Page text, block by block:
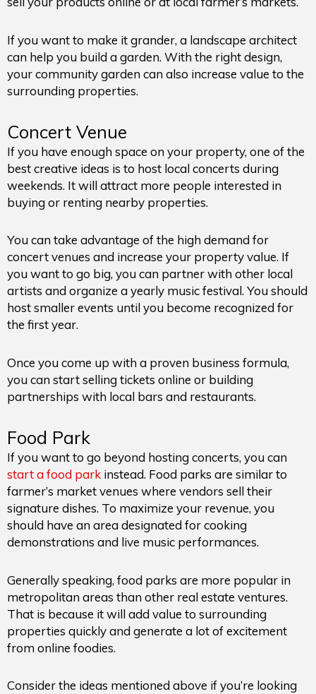
If you want to make it grander, a landscape architect
can help you build a garden. With the right design,
your community garden can also increase value to the
surrounding properties.
Concert Venue
If you have enough space on your property, one of the
best creative ideas is to host local concerts during
weekends. It will attract more people interested in
buying or renting nearby properties.
You can take advantage of the high demand for
concert venues and increase your property value. If
you want to go big, you can partner with other local
artists and organize a yearly music festival. You should
host smaller events until you become recognized for
the first year.
Once you come up with a proven business formula,
you can start selling tickets online or building
partnerships with local bars and restaurants.
Food Park
If you want to go beyond hosting concerts, you can
start a food park instead. Food parks are similar to
farmer’s market venues where vendors sell their
signature dishes. To maximize your revenue, you
should have an area designated for cooking
demonstrations and live music performances.
Generally speaking, food parks are more popular in
metropolitan areas than other real estate ventures.
That is because it will add value to surrounding
properties quickly and generate a lot of excitement
from online foodies.
Consider the ideas mentioned above if you’re looking